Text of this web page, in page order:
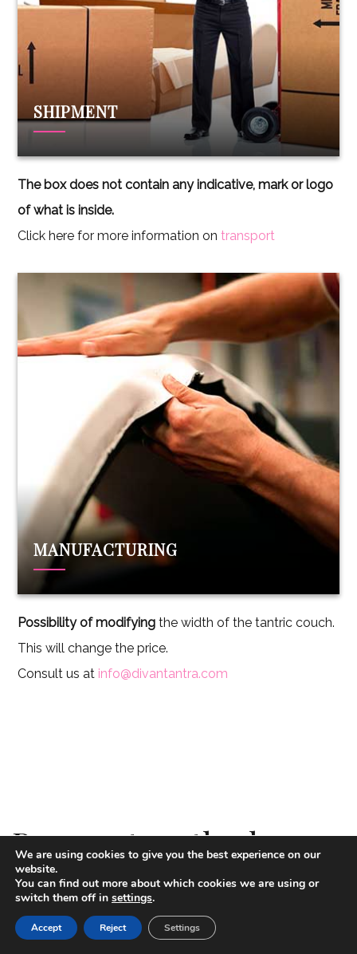
SHIPMENT
The box does not contain any indicative, mark or logo
of what is inside.
Click here for more information ontransport
MANUFACTURING
Possibility of modifying the width of the tantric couch.
This will change the price.
Consult us at info@divantantra.com
Payment methods
Paypal
We are using cookies to give you the best experience on our
website.
You can find out more about which cookies we are using or
switch them off in settings.
Accept Reject Settings